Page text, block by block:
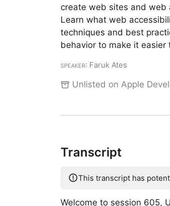
create web sites and web
Learn what web
techniques and best
behavior to make it
Speaker: Faruk Ates
Unlisted on Apple
Transcript
This transcript has
Welcome to session 605,